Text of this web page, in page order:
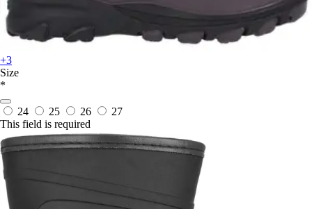
+3
Size
*
24 25 26
27
This field is required